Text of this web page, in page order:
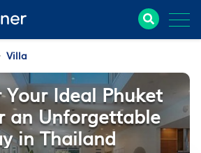
Villa
Your Ideal Phuket
an Unforgettable
in Thailand